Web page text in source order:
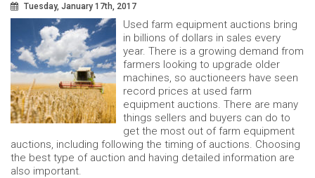
Tuesday, January 17th, 2017
Used farm equipment auctions bring
in billions of dollars in sales every
year. There is a growing demand from
farmers looking to upgrade older
machines, so auctioneers have seen
record prices at used farm
equipment auctions. There are many
things sellers and buyers can do to
get the most out of farm equipment
auctions, including following the timing of auctions. Choosing
the best type of auction and having detailed information are
also important.